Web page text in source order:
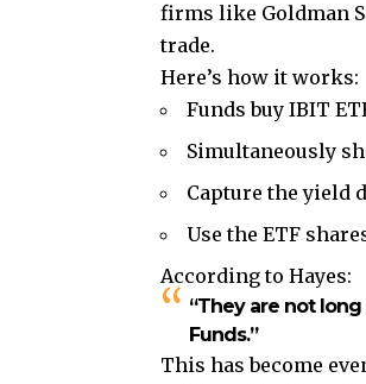
firms like Goldman
trade.
Here’s how it works:
Funds buy IBIT
Simultaneously
Capture the yield
Use the ETF
According to Hayes:
“They are not
Funds.”
This has become